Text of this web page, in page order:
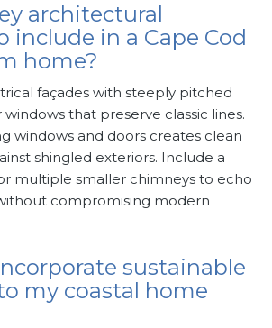
architectural
include in a Cape Cod
home?
façades with steeply pitched
that preserve classic lines.
windows and doors creates clean
shingled exteriors. Include a
multiple smaller chimneys to echo
compromising modern
sustainable
my coastal home